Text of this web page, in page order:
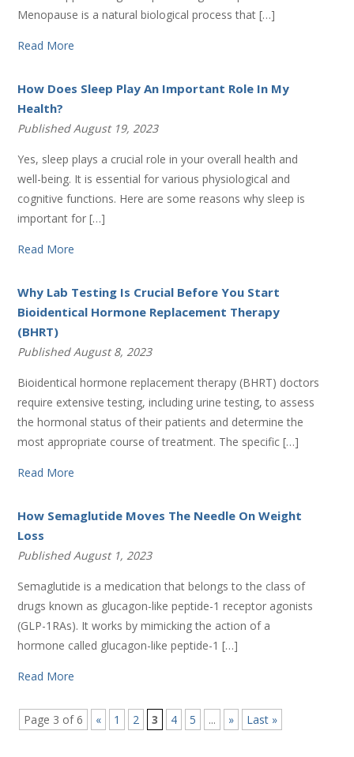
Menopause is a natural biological process that […]
Read More
How Does Sleep Play An Important Role In My
Health?
Published August 19, 2023
Yes, sleep plays a crucial role in your overall health and
well-being. It is essential for various physiological and
cognitive functions. Here are some reasons why sleep is
important for […]
Read More
Why Lab Testing Is Crucial Before You Start
Bioidentical Hormone Replacement Therapy
(BHRT)
Published August 8, 2023
Bioidentical hormone replacement therapy (BHRT) doctors
require extensive testing, including urine testing, to assess
the hormonal status of their patients and determine the
most appropriate course of treatment. The specific […]
Read More
How Semaglutide Moves The Needle On Weight
Loss
Published August 1, 2023
Semaglutide is a medication that belongs to the class of
drugs known as glucagon-like peptide-1 receptor agonists
(GLP-1RAs). It works by mimicking the action of a
hormone called glucagon-like peptide-1 […]
Read More
Page 3 of 6 « 1 2 3 4 5 ... » Last »